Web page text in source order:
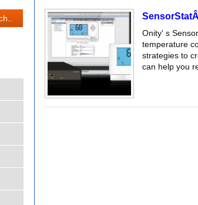
Onity' s
temperature
strategies to
can help you